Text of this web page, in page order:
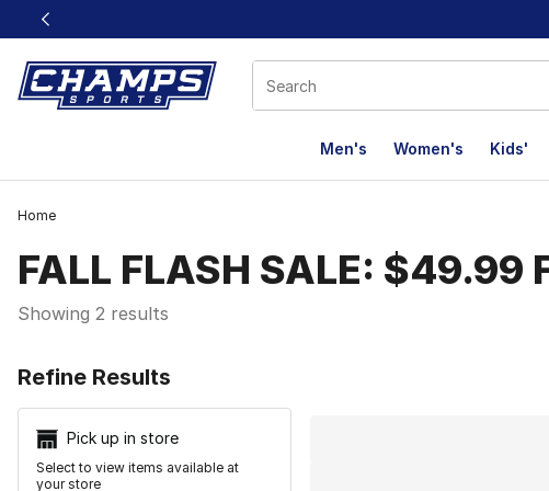
This link will open in a new window
Men's Women's Kids'
Home
FALL FLASH SALE: $49.99
Showing 2 results
Refine Results
Pick up in store
Select to view items available at
your store